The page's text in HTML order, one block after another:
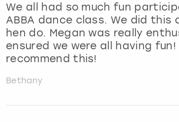
We all had so much fun
ABBA dance class. We did this
hen do. Megan was really
ensured we were all having fun!
recommend this!
Bethany